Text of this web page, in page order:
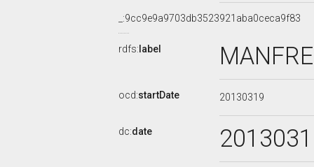
_:9cc9e9a9703db3523921aba0ceca9f83
rdfs: label
ocd:startDate 20130319
dc:date